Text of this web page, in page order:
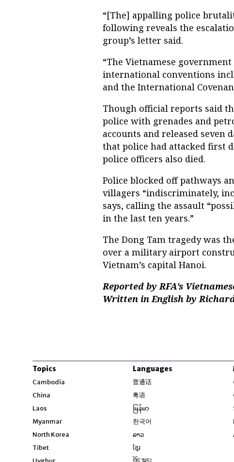
“[The] appalling police
following reveals the
group’s letter said.
“The Vietnamese
international conventions
and the International
Though official reports said
police with grenades and
accounts and released seven
that police had attacked first
police officers also died.
Police blocked off pathways
villagers “indiscriminately,
says, calling the assault
in the last ten years.”
The Dong Tam tragedy was
over a military airport
Vietnam’s capital Hanoi.
Reported by RFA’s
Written in English by
Topics
Cambodia
China
Laos
Myanmar
North Korea
Tibet
Languages
普通话
粤语
မြန်မာ
한국어
ລາວ
ខ្មែរ